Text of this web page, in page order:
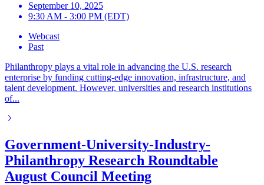
September 10, 2025
9:30 AM - 3:00 PM (EDT)
Webcast
Past
Philanthropy plays a vital role in advancing the U.S. research
enterprise by funding cutting-edge innovation, infrastructure, and
talent development. However, universities and research institutions
of...
Government-University-Industry-
Philanthropy Research Roundtable
August Council Meeting